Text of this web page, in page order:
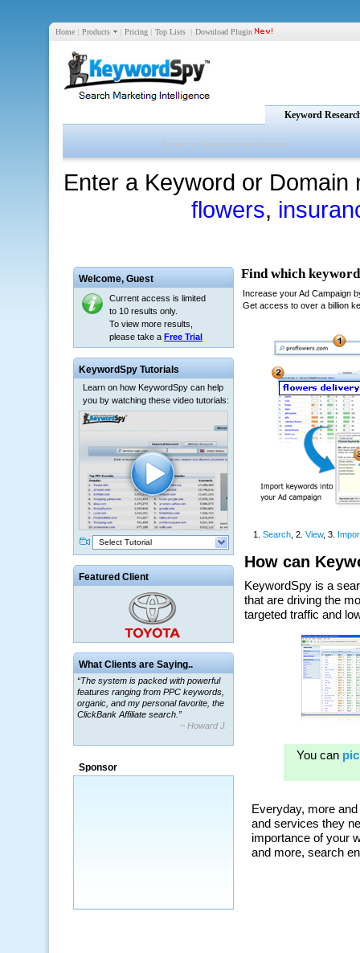
Home | Products | Pricing | Top Lists | Download Plugin
Keyword
Enter a Keyword or
flowers,
Welcome, Guest
Current access is limited
to 10 results only.
To view more results,
please take a Free Trial
KeywordSpy Tutorials
Learn on how KeywordSpy can help
you by watching these video tutorials:
Select Tutorial
Featured Client
What Clients are Saying..
“The system is packed with powerful
features ranging from PPC keywords,
organic, and my personal favorite, the
ClickBank Affiliate search.”
~ Howard J.
“By using KeywordSpy to enhance our
a market that was left untapped for
Sponsor